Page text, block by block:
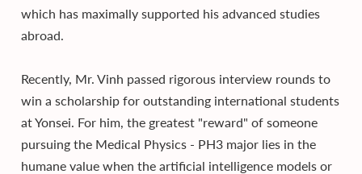
which has maximally supported his advanced studies
abroad.
Recently, Mr. Vinh passed rigorous interview rounds to
win a scholarship for outstanding international students
at Yonsei. For him, the greatest "reward" of someone
pursuing the Medical Physics - PH3 major lies in the
humane value when the artificial intelligence models or